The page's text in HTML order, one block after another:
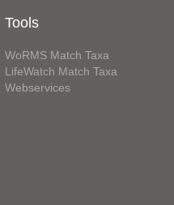
Tools
WoRMS Match Taxa
LifeWatch Match Taxa
Webservices